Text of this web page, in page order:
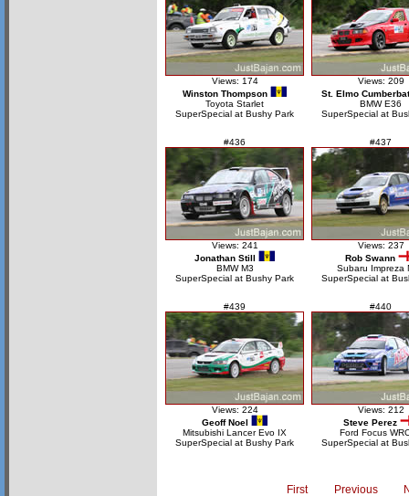
Views: 174
Winston Thompson
Toyota Starlet
SuperSpecial at Bushy Park
Views: 209
St. Elmo
BMW E36
SuperSpecial at
#436
Views: 241
Jonathan Still
BMW M3
SuperSpecial at Bushy Park
#437
Views: 237
Rob Swann
Subaru Impreza
SuperSpecial at
#439
Views: 224
Geoff Noel
Mitsubishi Lancer Evo IX
SuperSpecial at Bushy Park
#440
Views: 212
Steve Perez
Ford Focus
SuperSpecial at
First Previous